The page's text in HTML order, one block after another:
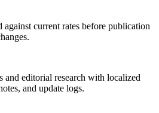
current rates before publication
editorial research with localized
and update logs.